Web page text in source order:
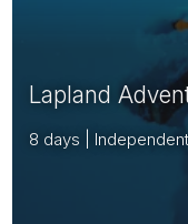
Lapland
8 days |